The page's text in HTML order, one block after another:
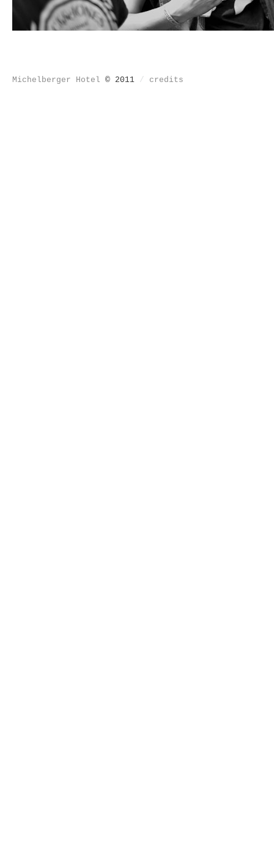
Michelberger Hotel © 2011 / credits